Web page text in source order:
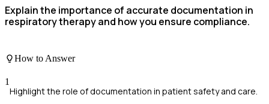
Explain the importance of accurate documentation in
respiratory therapy and how you ensure compliance.
How to Answer
1
Highlight the role of documentation in patient safety and care.